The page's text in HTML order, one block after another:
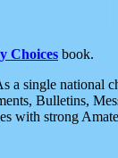
Choices book.
single national
Bulletins,
with strong